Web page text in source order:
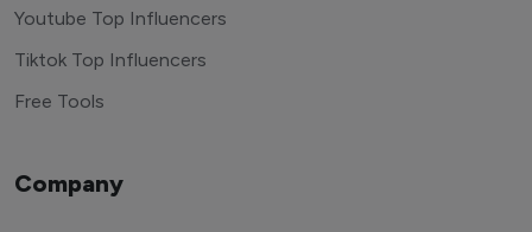
Youtube Top Influencers
Tiktok Top Influencers
Free Tools
Company